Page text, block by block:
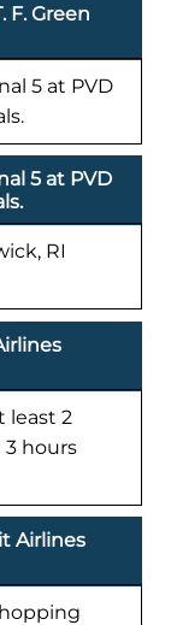
F. Green
5 at PVD
5 at PVD
RI
least 2
hours
Airlines